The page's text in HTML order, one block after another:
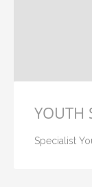
YOUTH
Specialist